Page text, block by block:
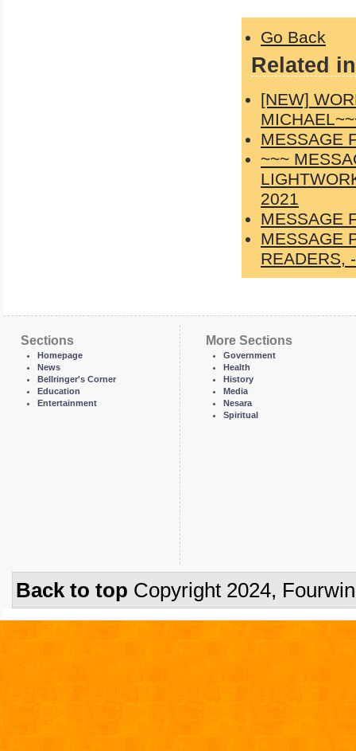
Go Back
Related
[NEW]
MESSAGE
~~~
2021
MESSAGE
MESSAGE
READERS,
Sections
Homepage
News
Bellringer's Corner
Education
Entertainment
More Sections
Government
Health
History
Media
Nesara
Spiritual
Back to top Copyright 2024,